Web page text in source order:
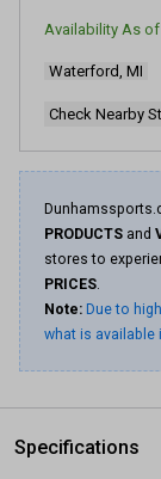
Availability As of
Waterford, MI
Check Nearby
PRODUCTS and
stores to
PRICES.
Note: Due to
what is available
Specifications